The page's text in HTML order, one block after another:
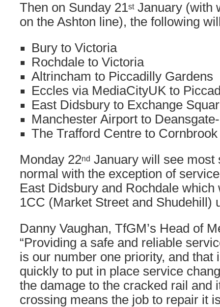
Then on Sunday 21stJanuary (with
on the Ashton line), the following
Bury to Victoria
Rochdale to Victoria
Altrincham to Piccadilly Gardens
Eccles via MediaCityUK to
East Didsbury to Exchange
Manchester Airport to
The Trafford Centre to Cornbrook
Monday 22nd January will see most
normal with the exception of
East Didsbury and Rochdale which
1CC (Market Street and Shudehill)
Danny Vaughan, TfGM’s Head of
“Providing a safe and reliable
is our number one priority, and that
quickly to put in place service
the damage to the cracked rail and
crossing means the job to repair it